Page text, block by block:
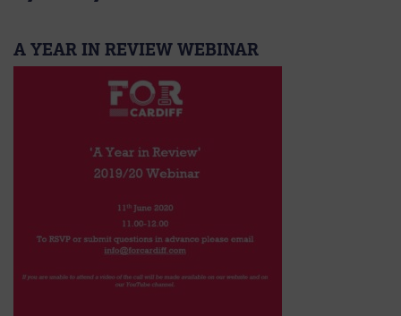
A YEAR IN REVIEW WEBINAR